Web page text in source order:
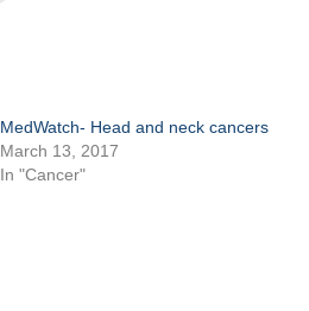
MedWatch- Head and neck cancers
March 13, 2017
In "Cancer"